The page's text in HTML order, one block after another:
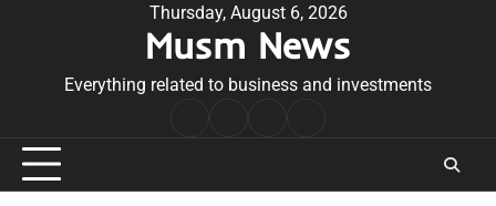
Thursday, August 6, 2026
Musm News
Everything related to business and investments
Conditions